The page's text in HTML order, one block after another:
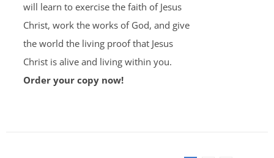
will learn to exercise the faith of Jesus
Christ, work the works of God, and give
the world the living proof that Jesus
Christ is alive and living within you.
Order your copy now!